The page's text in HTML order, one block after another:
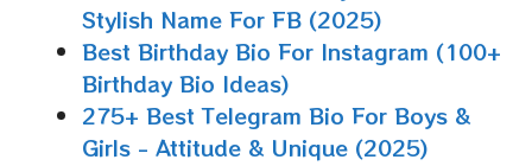
Stylish Name For FB (2025)
Best Birthday Bio For Instagram (100+
Birthday Bio Ideas)
275+ Best Telegram Bio For Boys &
Girls - Attitude & Unique (2025)